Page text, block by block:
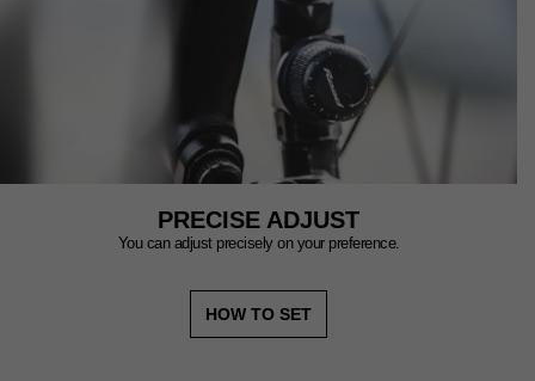
PRECISE ADJUST
You can adjust precisely on your preference.
HOW TO SET